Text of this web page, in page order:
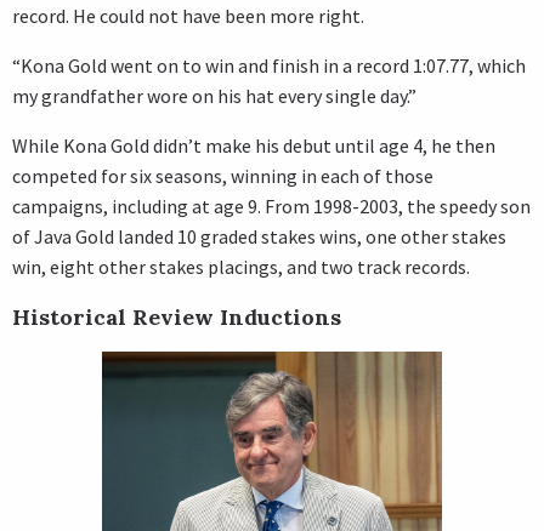
record. He could not have been more right.
“Kona Gold went on to win and finish in a record 1:07.77, which
my grandfather wore on his hat every single day.”
While Kona Gold didn’t make his debut until age 4, he then
competed for six seasons, winning in each of those
campaigns, including at age 9. From 1998-2003, the speedy son
of Java Gold landed 10 graded stakes wins, one other stakes
win, eight other stakes placings, and two track records.
Historical Review Inductions